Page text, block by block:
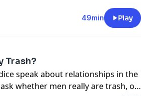
49min Play
Trash?
speak about relationships in the
whether men really are trash, or